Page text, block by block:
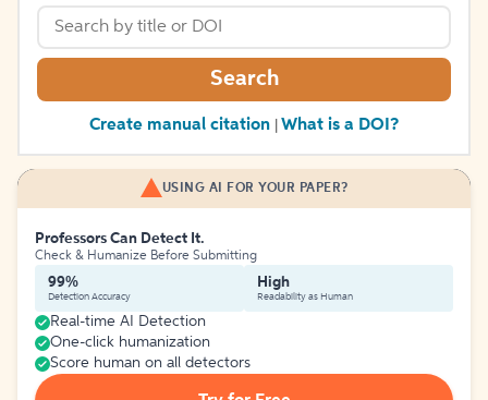
Search
Create manual citation What is a DOI?
USING AI FOR YOUR PAPER?
Professors Can Detect It.
Check & Humanize Before Submitting
99%
Detection Accuracy
High
Readability as Human
Real-time AI Detection
One-click humanization
Score human on all detectors